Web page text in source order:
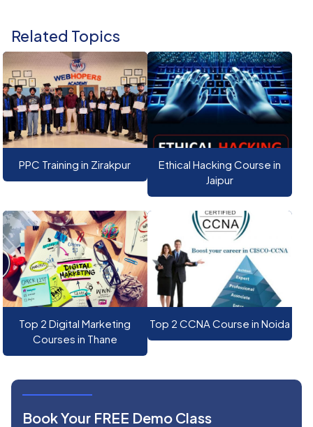
Related Topics
PPC Training in Zirakpur
Ethical Hacking Course in
Jaipur
Top 2 Digital Marketing
Courses in Thane
Top 2 CCNA Course in Noida
Book Your FREE Demo Class